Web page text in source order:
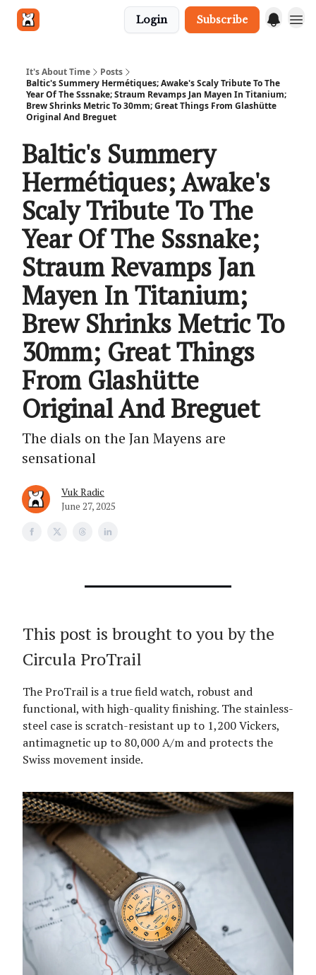
Login Subscribe
It's About Time
Posts
Baltic's Summery Hermétiques; Awake's Scaly Tribute To The
Year Of The Sssnake; Straum Revamps Jan Mayen In Titanium;
Brew Shrinks Metric To 30mm; Great Things From Glashütte
Original And Breguet
Baltic's Summery
Hermétiques; Awake's
Scaly Tribute To The
Year Of The Sssnake;
Straum Revamps Jan
Mayen In Titanium;
Brew Shrinks Metric To
30mm; Great Things
From Glashütte
Original And Breguet
The dials on the Jan Mayens are
sensational
Vuk Radic
June 27, 2025
This post is brought to you by the
Circula ProTrail
The ProTrail is a true field watch, robust and
functional, with high-quality finishing. The stainless-
steel case is scratch-resistant up to 1,200 Vickers,
antimagnetic up to 80,000 A/m and protects the
Swiss movement inside.